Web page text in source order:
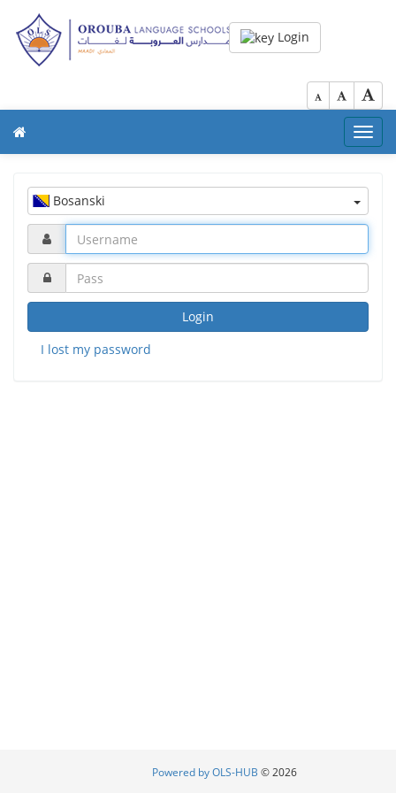
Login
Bosanski
Login
I lost my password
Powered by OLS-HUB © 2026